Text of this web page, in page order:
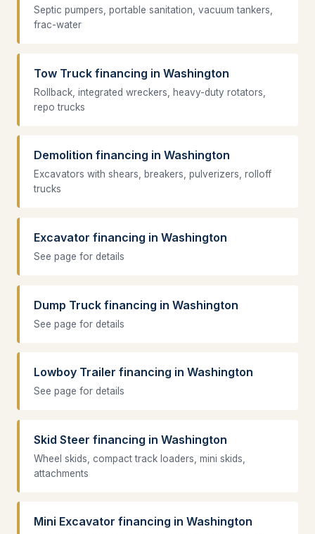
Septic pumpers, portable sanitation, vacuum tankers,
frac-water
Tow Truck financing in Washington
Rollback, integrated wreckers, heavy-duty rotators,
repo trucks
Demolition financing in Washington
Excavators with shears, breakers, pulverizers, rolloff
trucks
Excavator financing in Washington
See page for details
Dump Truck financing in Washington
See page for details
Lowboy Trailer financing in Washington
See page for details
Skid Steer financing in Washington
Wheel skids, compact track loaders, mini skids,
attachments
Mini Excavator financing in Washington